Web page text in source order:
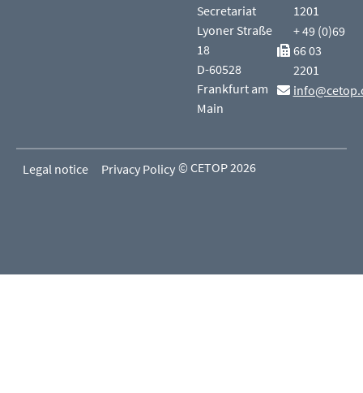
Secretariat
Lyoner Straße
18
D-60528
Frankfurt am
Main
1201
+ 49 (0)69
66 03
2201
Legal notice Privacy Policy © CETOP 2026